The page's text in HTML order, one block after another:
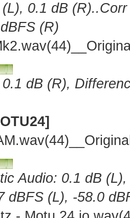
0.1 dB
(R)
dB (R),
Audio: 0.1 dB
dBFS (L), -58.0